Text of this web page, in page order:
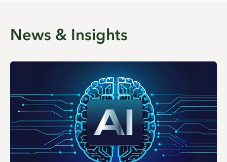
News & Insights